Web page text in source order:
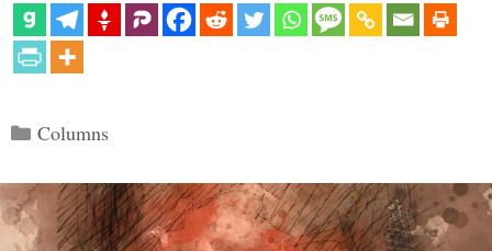
Categories
Columns